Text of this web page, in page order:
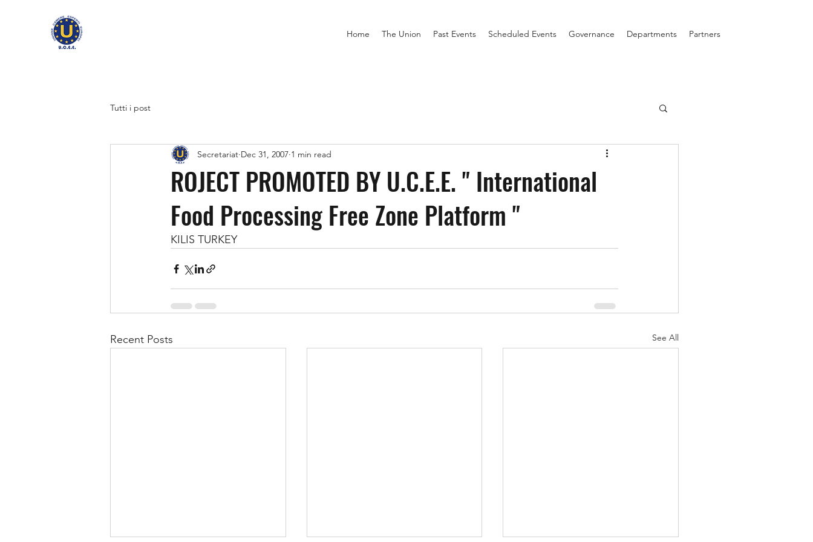
Home The Union Past Events Scheduled Events Governance Departments Partners
Tutti i post
ROJECT PROMOTED BY U.C.E.E. " International
Food Processing Free Zone Platform "
Secretariat Dec 31, 2007 1 min read
KILIS TURKEY
Recent Posts See All